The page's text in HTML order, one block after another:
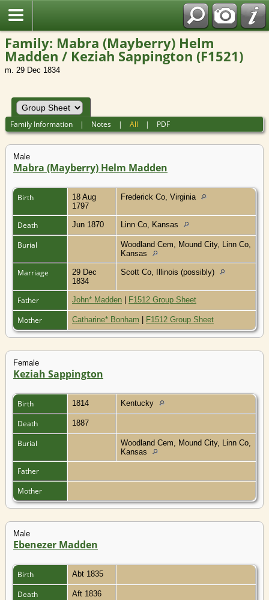
Family: Mabra (Mayberry) Helm
Madden / Keziah Sappington (F1521)
m. 29 Dec 1834
Family Information | Notes |All | PDF
Male
Mabra (Mayberry) Helm Madden
Birth
18 Aug
1797
Frederick Co, Virginia
Death Jun 1870 Linn Co, Kansas
Burial
Woodland Cem, Mound City, Linn Co,
Kansas
Marriage
29 Dec
1834
Scott Co, Illinois (possibly)
Father John* Madden | F1512 Group Sheet
Mother Catharine* Bonham | F1512 Group Sheet
Female
Keziah Sappington
Birth 1814 Kentucky
Death 1887
Burial
Woodland Cem, Mound City, Linn Co,
Kansas
Father
Mother
Male
Ebenezer Madden
Birth Abt 1835
Death Aft 1836